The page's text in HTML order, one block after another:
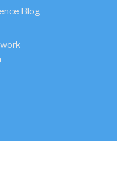
Blog